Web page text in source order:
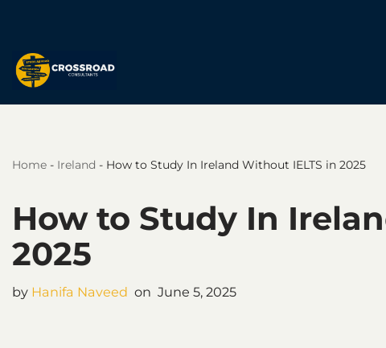
to
Home - Ireland - How to Study In Ireland Without IELTS in 2025
How to Study In
2025
by Hanifa Naveed June 5, 2025